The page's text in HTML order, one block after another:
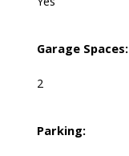
Garage Spaces:
2
Parking: